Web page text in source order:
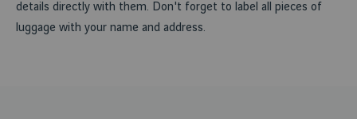
details directly with them. Don't forget to label all pieces of
luggage with your name and address.